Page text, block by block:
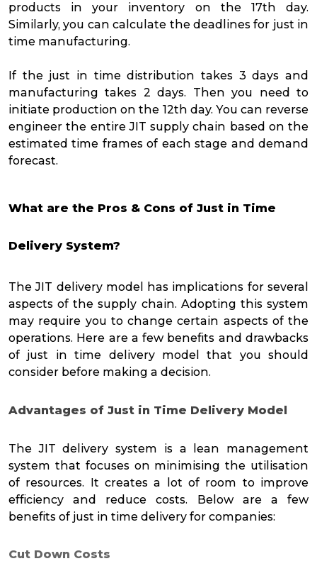
products in your inventory on the 17th day.
Similarly, you can calculate the deadlines for just in
time manufacturing.
If the just in time distribution takes 3 days and
manufacturing takes 2 days. Then you need to
initiate production on the 12th day. You can reverse
engineer the entire JIT supply chain based on the
estimated time frames of each stage and demand
forecast.
What are the Pros & Cons of Just in Time
Delivery System?
The JIT delivery model has implications for several
aspects of the supply chain. Adopting this system
may require you to change certain aspects of the
operations. Here are a few benefits and drawbacks
of just in time delivery model that you should
consider before making a decision.
Advantages of Just in Time Delivery Model
The JIT delivery system is a lean management
system that focuses on minimising the utilisation
of resources. It creates a lot of room to improve
efficiency and reduce costs. Below are a few
benefits of just in time delivery for companies:
Cut Down Costs